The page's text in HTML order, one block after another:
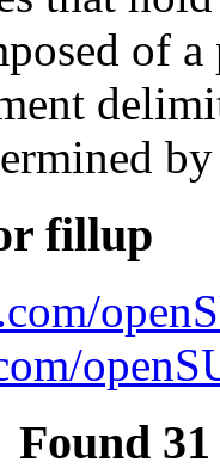
of
fillup
Found